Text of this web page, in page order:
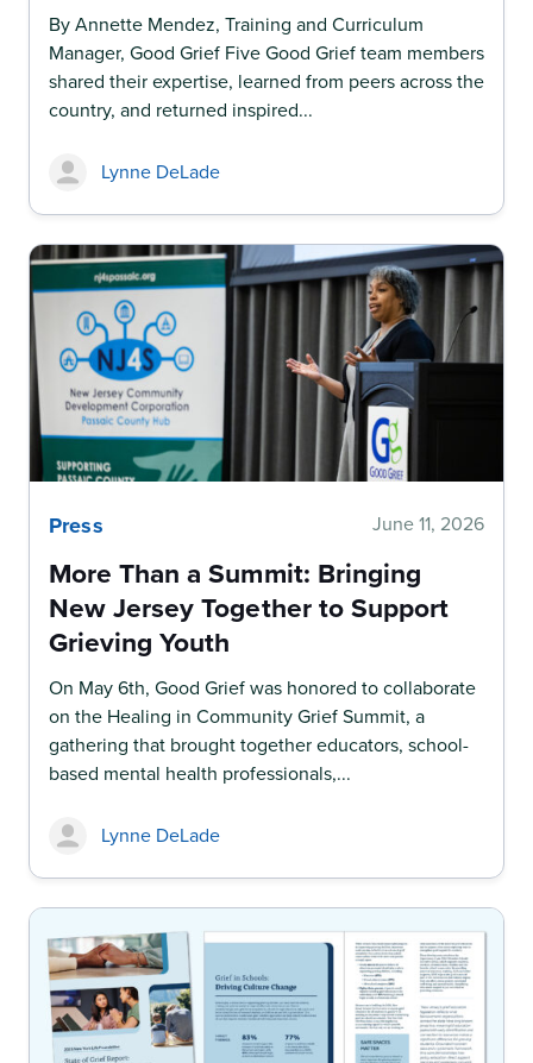
By Annette Mendez, Training and Curriculum
Manager, Good Grief Five Good Grief team members
shared their expertise, learned from peers across the
country, and returned inspired...
Lynne DeLade
Press June 11, 2026
More Than a Summit: Bringing
New Jersey Together to Support
Grieving Youth
On May 6th, Good Grief was honored to collaborate
on the Healing in Community Grief Summit, a
gathering that brought together educators, school-
based mental health professionals,...
Lynne DeLade